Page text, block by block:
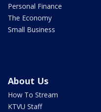
Personal Finance
The Economy
Small Business
About Us
How To Stream
KTVU Staff